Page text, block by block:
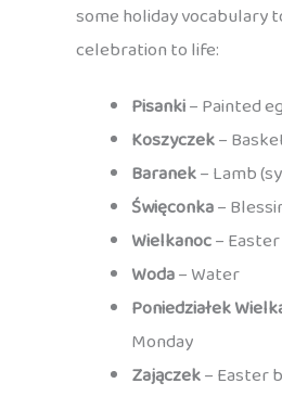
some holiday vocabulary
celebration to life:
Pisanki– Painted
Koszyczek–
Baranek– Lamb
Święconka–
Wielkanoc– Easter
Woda– Water
Poniedziałek
Monday
Zajączek– Easter